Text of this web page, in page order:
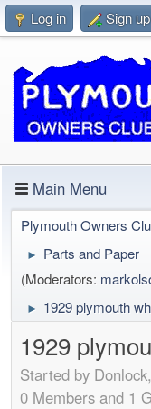
Log in Sign up
Main Menu
Plymouth Owners
►
Parts and Paper
(Moderators:
► 1929 plymouth
1929
Started by
0 Members and 1